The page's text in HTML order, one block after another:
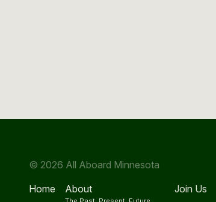
© 2026 All Aboard Minnesota
Home
About Join Us